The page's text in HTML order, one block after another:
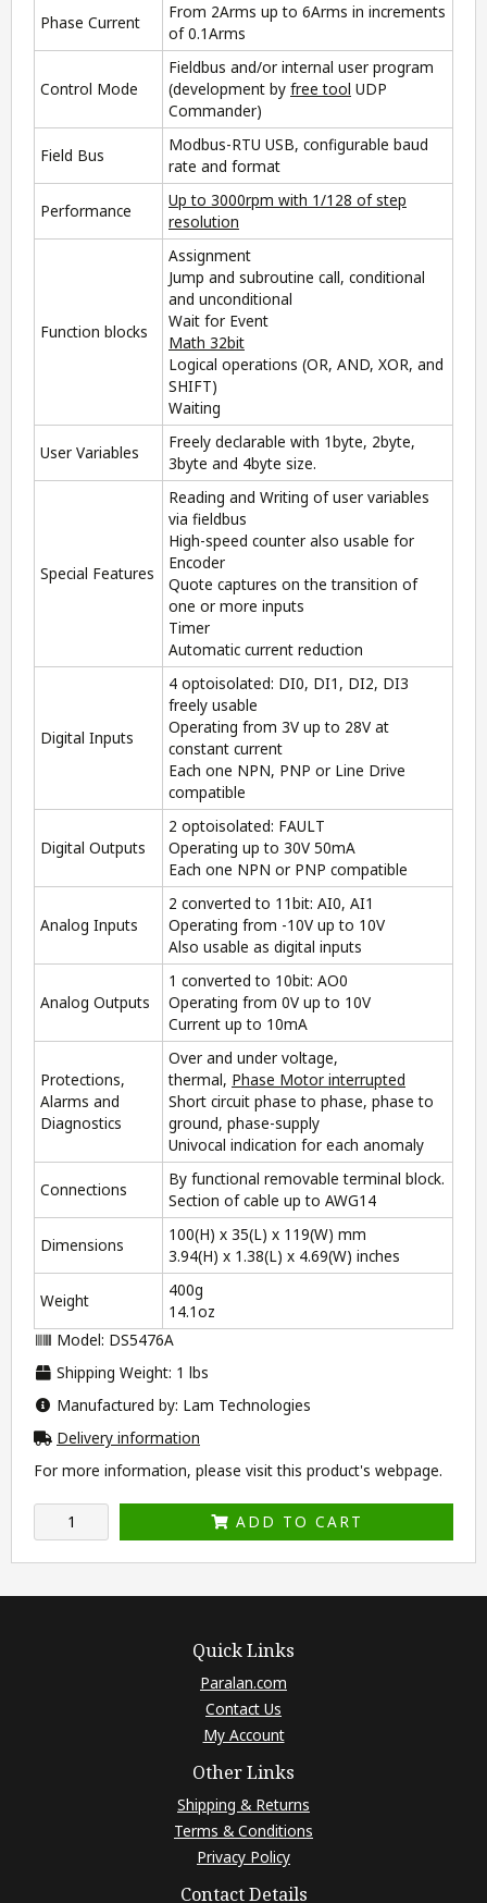
Phase Current
From 2Arms up to 6Arms in increments
of 0.1Arms
Control Mode
Fieldbus and/or internal user program
(development by free tool UDP
Commander)
Field Bus
Modbus-RTU USB, configurable baud
rate and format
Performance
Up to 3000rpm with 1/128 of step
resolution
Function blocks
Assignment
Jump and subroutine call, conditional
and unconditional
Wait for Event
Math 32bit
Logical operations (OR, AND, XOR, and
SHIFT)
Waiting
User Variables
Freely declarable with 1byte, 2byte,
3byte and 4byte size.
Special Features
Reading and Writing of user variables
via fieldbus
High-speed counter also usable for
Encoder
Quote captures on the transition of
one or more inputs
Timer
Automatic current reduction
Digital Inputs
4 optoisolated: DI0, DI1, DI2, DI3
freely usable
Operating from 3V up to 28V at
constant current
Each one NPN, PNP or Line Drive
compatible
Digital Outputs
2 optoisolated: FAULT
Operating up to 30V 50mA
Each one NPN or PNP compatible
Analog Inputs
2 converted to 11bit: AI0, AI1
Operating from -10V up to 10V
Also usable as digital inputs
Analog Outputs
1 converted to 10bit: AO0
Operating from 0V up to 10V
Current up to 10mA
Protections,
Alarms and
Diagnostics
Over and under voltage,
thermal, Phase Motor interrupted
Short circuit phase to phase, phase to
ground, phase-supply
Univocal indication for each anomaly
Connections
By functional removable terminal block.
Section of cable up to AWG14
Dimensions
100(H) x 35(L) x 119(W) mm
3.94(H) x 1.38(L) x 4.69(W) inches
Weight
400g
14.1oz
Model: DS5476A
Shipping Weight: 1 lbs
Manufactured by: Lam Technologies
Delivery information
For more information, please visit this product's webpage.
ADD TO CART
Quick Links
Paralan.com
Contact Us
My Account
Other Links
Shipping & Returns
Terms & Conditions
Privacy Policy
Contact Details